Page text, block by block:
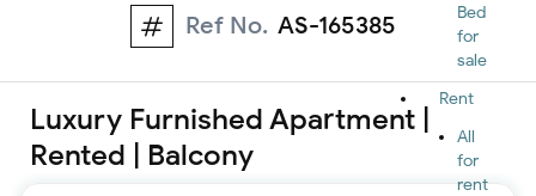
Bed
for
sale
Rent
All
for
rent
Ref No. AS-165385
Luxury Furnished Apartment |
Rented | Balcony